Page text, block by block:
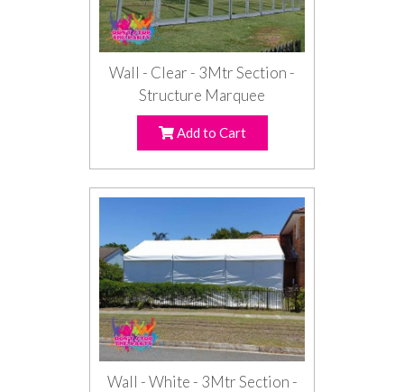
Wall - Clear - 3Mtr Section -
Structure Marquee
Add to Cart
Wall - White - 3Mtr Section -